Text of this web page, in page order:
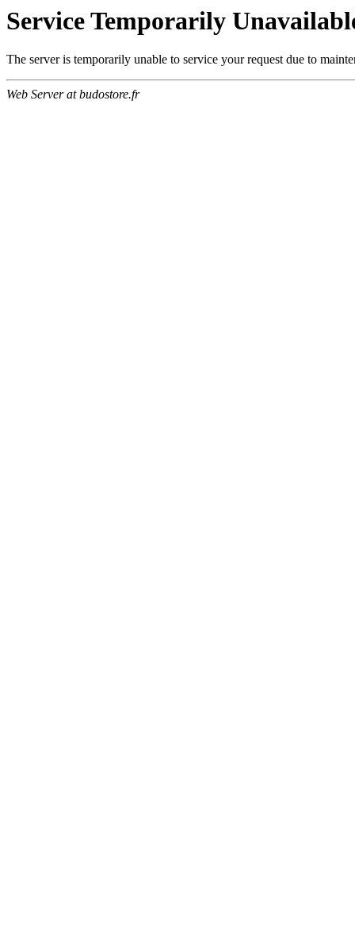
Service Temporarily
The server is temporarily unable to service your request due to
Web Server at budostore.fr